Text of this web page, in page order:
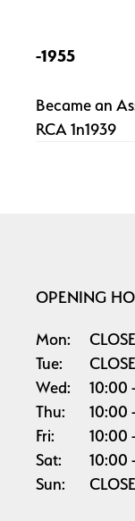
-1955
Became an
RCA 1n1939
OPENING
Mon:
Tue:
Wed:
10:00
Thu:
10:00
Fri:
10:00
Sat:
10:00
Sun: